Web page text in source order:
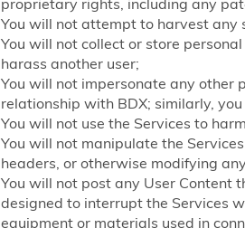
You will not attempt to harvest any
You will not collect or store
harass another user;
You will not impersonate any other
relationship with BDX; similarly,
You will not use the Services to
You will not manipulate the
headers, or otherwise modifying
You will not post any User Content
designed to interrupt the Services
equipment or materials used in